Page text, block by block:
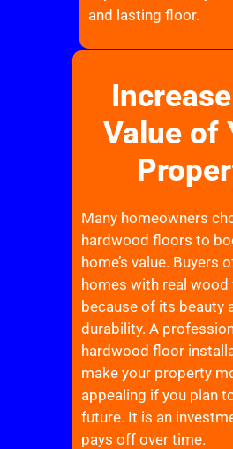
and lasting floor.
Value of
Many homeowners
hardwood floors to
home’s value. Buyers
homes with real
because of its beauty
durability. A
hardwood floor
make your property
appealing if you plan
future. It is an
pays off over time.